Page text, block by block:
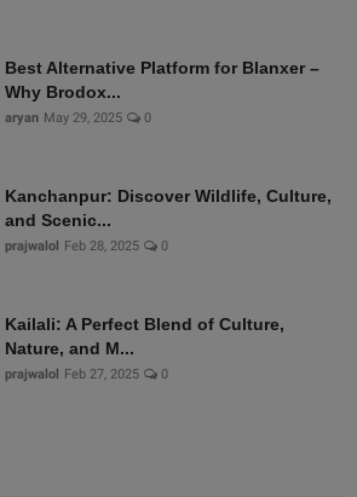
Best Alternative Platform for Blanxer –
Why Brodox...
aryan May 29, 2025 0
Kanchanpur: Discover Wildlife, Culture,
and Scenic...
prajwalol Feb 28, 2025 0
Kailali: A Perfect Blend of Culture,
Nature, and M...
prajwalol Feb 27, 2025 0